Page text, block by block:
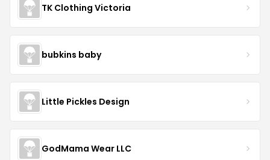
TK Clothing Victoria
bubkins baby
Little Pickles Design
GodMama Wear LLC